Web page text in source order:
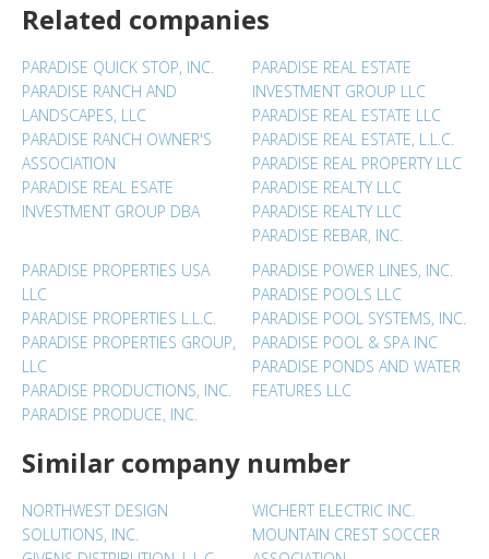
Related companies
PARADISE QUICK STOP, INC.
PARADISE RANCH AND
LANDSCAPES, LLC
PARADISE RANCH OWNER'S
ASSOCIATION
PARADISE REAL ESATE
INVESTMENT GROUP DBA
PARADISE REAL ESTATE
INVESTMENT GROUP LLC
PARADISE REAL ESTATE LLC
PARADISE REAL ESTATE, L.L.C.
PARADISE REAL PROPERTY LLC
PARADISE REALTY LLC
PARADISE REALTY LLC
PARADISE REBAR, INC.
PARADISE PROPERTIES USA
LLC
PARADISE PROPERTIES L.L.C.
PARADISE PROPERTIES GROUP,
LLC
PARADISE PRODUCTIONS, INC.
PARADISE PRODUCE, INC.
PARADISE POWER LINES, INC.
PARADISE POOLS LLC
PARADISE POOL SYSTEMS, INC.
PARADISE POOL & SPA INC
PARADISE PONDS AND WATER
FEATURES LLC
Similar company number
NORTHWEST DESIGN
SOLUTIONS, INC.
WICHERT ELECTRIC INC.
MOUNTAIN CREST SOCCER